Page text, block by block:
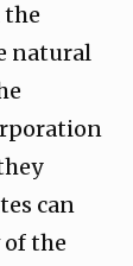
the
natural
can
the